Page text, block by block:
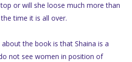
or will she loose much more than
time it is all over.
the book is that Shaina is a
not see women in position of